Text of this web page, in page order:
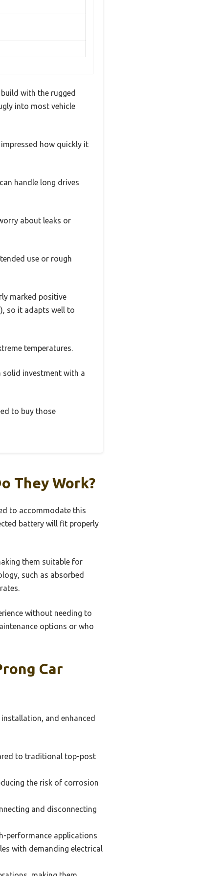
with the rugged
into most vehicle
how quickly it
handle long drives
about leaks or
use or rough
marked positive
so it adapts well to
temperatures.
solid investment with a
to buy those
They Work?
to accommodate this
battery will fit properly
them suitable for
such as absorbed
without needing to
options or who
Car
and enhanced
to traditional top-post
the risk of corrosion
and disconnecting
performance applications
with demanding electrical